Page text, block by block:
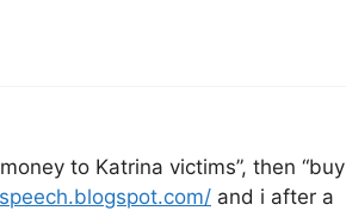
to Katrina victims”, then “buy
and i after a